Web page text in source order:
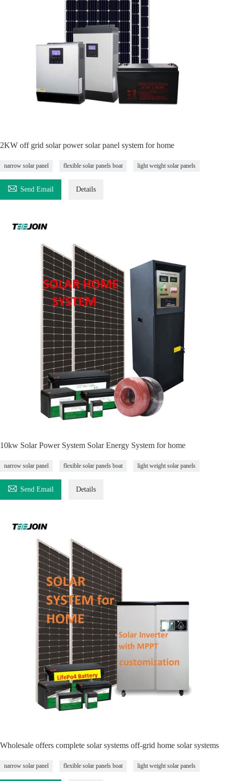
2KW off grid solar power solar panel system for home
narrow solar panel flexible solar panels boat light weight solar panels
 Send Email Details
10kw Solar Power System Solar Energy System for home
narrow solar panel flexible solar panels boat light weight solar panels
 Send Email Details
Wholesale offers complete solar systems off-grid home solar systems
narrow solar panel flexible solar panels boat light weight solar panels